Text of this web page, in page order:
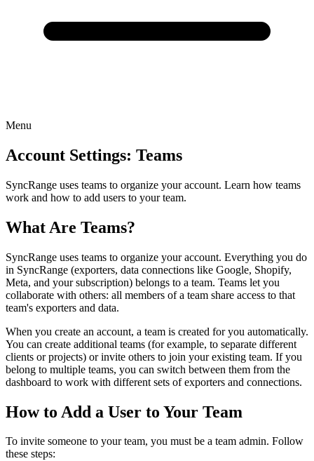
Menu
Account Settings: Teams
SyncRange uses teams to organize your account. Learn how teams
work and how to add users to your team.
What Are Teams?
SyncRange uses teams to organize your account. Everything you do
in SyncRange (exporters, data connections like Google, Shopify,
Meta, and your subscription) belongs to a team. Teams let you
collaborate with others: all members of a team share access to that
team's exporters and data.
When you create an account, a team is created for you automatically.
You can create additional teams (for example, to separate different
clients or projects) or invite others to join your existing team. If you
belong to multiple teams, you can switch between them from the
dashboard to work with different sets of exporters and connections.
How to Add a User to Your Team
To invite someone to your team, you must be a team admin. Follow
these steps: